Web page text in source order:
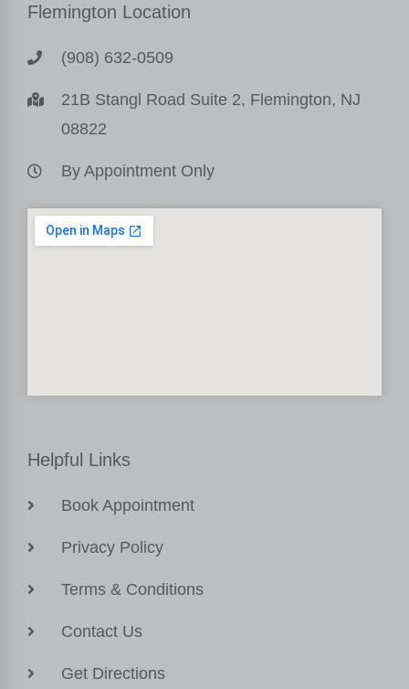
Flemington Location
(908) 632-0509
21B Stangl Road Suite 2, Flemington, NJ
08822
By Appointment Only
Helpful Links
Book Appointment
Privacy Policy
Terms & Conditions
Contact Us
Get Directions